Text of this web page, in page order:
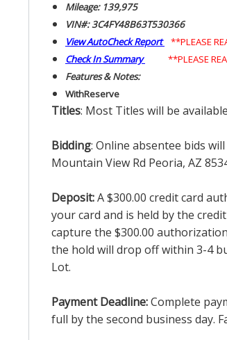
Mileage: 139,975
VIN#: 3C4FY48B63T530366
View AutoCheck Report
**PLEASE
Check In Summary
**PLEASE
Features & Notes:
WithReserve
Titles: Most Titles will be
Bidding: Online absentee bids
Mountain View Rd Peoria, AZ
Deposit:A $300.00 credit card
your card and is held by the
capture the $300.00
the hold will drop off within 3-4
Lot.
Payment Deadline:Complete
full by the second business day.